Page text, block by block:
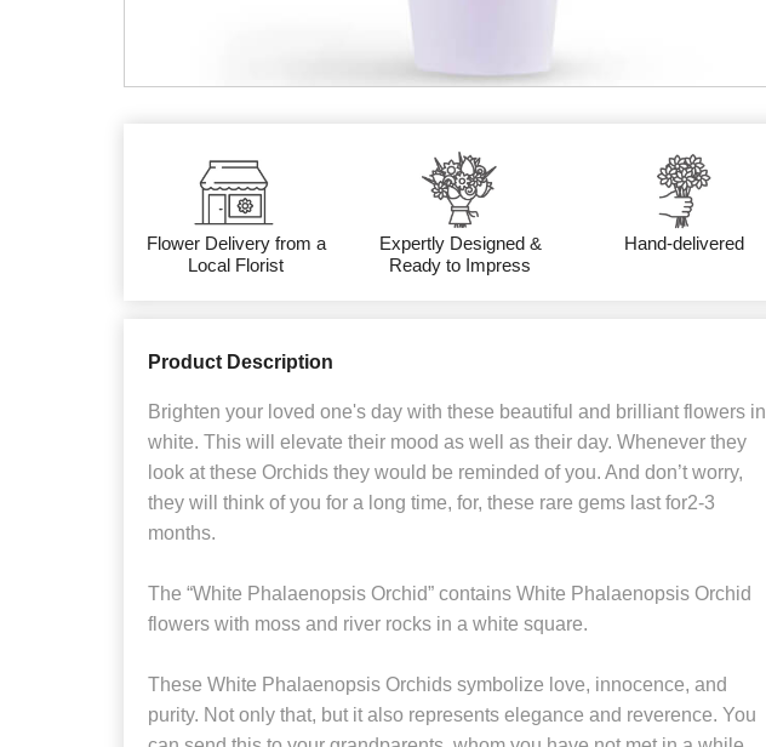
Flower Delivery from a
Local Florist
Expertly Designed &
Ready to Impress
Hand-delivered
Product Description
Brighten your loved one's day with these beautiful and brilliant flowers in
white. This will elevate their mood as well as their day. Whenever they
look at these Orchids they would be reminded of you. And don’t worry,
they will think of you for a long time, for, these rare gems last for2-3
months.
The “White Phalaenopsis Orchid” contains White Phalaenopsis Orchid
flowers with moss and river rocks in a white square.
These White Phalaenopsis Orchids symbolize love, innocence, and
purity. Not only that, but it also represents elegance and reverence. You